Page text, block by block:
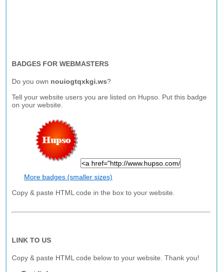
BADGES FOR WEBMASTERS
Do you own nouiogtqxkgi.ws?
Tell your website users you are listed on Hupso. Put this badge
on your website.
More badges (smaller sizes)
Copy & paste HTML code in the box to your website.
LINK TO US
Copy & paste HTML code below to your website. Thank you!